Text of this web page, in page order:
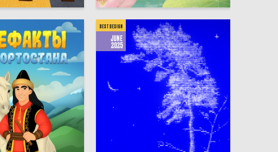
BEST DESIGN
JUNE
2025